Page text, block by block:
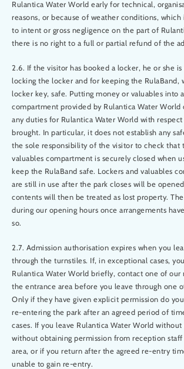
Rulantica Water World early for technical,
reasons, or because of weather conditions,
to intent or gross negligence on the part of
there is no right to a full or partial refund of the
2.6. If the visitor has booked a locker, he or she
locking the locker and for keeping the RulaBand,
locker key, safe. Putting money or valuables into
compartment provided by Rulantica Water World
any duties for Rulantica Water World with
brought. In particular, it does not establish any
the sole responsibility of the visitor to check that
valuables compartment is securely closed when
keep the RulaBand safe. Lockers and valuables
are still in use after the park closes will be
contents will then be treated as lost property.
during our opening hours once arrangements
so.
2.7. Admission authorisation expires when you
through the turnstiles. If, in exceptional cases,
Rulantica Water World briefly, contact one of our
the entrance area before you leave through one
Only if they have given explicit permission do
re-entering the park after an agreed period of
cases. If you leave Rulantica Water World
without obtaining permission from reception
area, or if you return after the agreed re-entry
unable to gain re-entry.